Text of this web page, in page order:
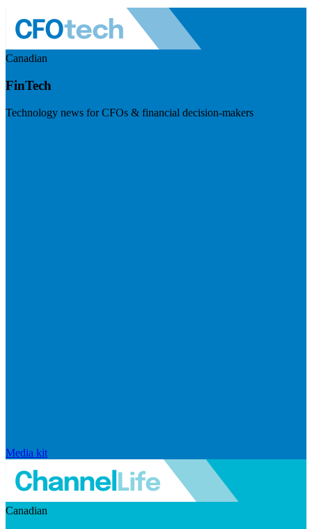
Canadian
FinTech
Technology news for CFOs & financial decision-makers
Media kit
Canadian